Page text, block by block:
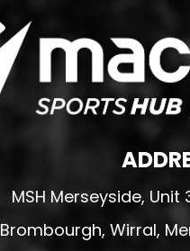
MSH Merseyside, Unit
Brombourgh, Wirral,